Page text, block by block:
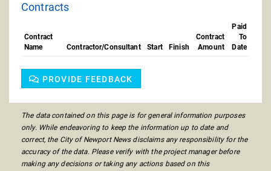
Contracts
Contract
Name
Contractor/Consultant Start Finish
Contract
Amount
Paid
To
Date
PROVIDE FEEDBACK
The data contained on this page is for general information purposes
only. While endeavoring to keep the information up to date and
correct, the City of Newport News disclaims any responsibility for the
accuracy of the data. Please verify with the project manager before
making any decisions or taking any actions based on this